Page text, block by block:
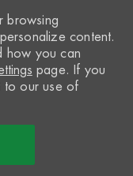
browsing
content.
how you can
page. If you
to our use of